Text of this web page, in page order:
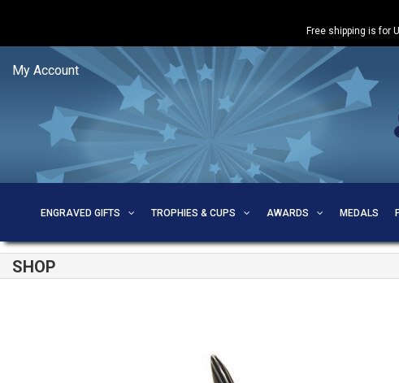
Free shipping is for
My Account
ENGRAVED GIFTS TROPHIES & CUPS AWARDS MEDALS
SHOP